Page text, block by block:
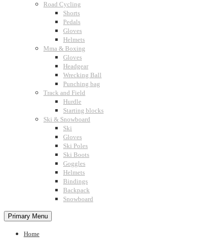
Road Cycling
Shorts
Pedals
Gloves
Helmets
Mma & Boxing
Gloves
Headgear
Wrecking Ball
Punching bag
Track and Field
Hurdle
Starting blocks
Ski & Snowboard
Ski
Gloves
Ski Poles
Ski Boots
Goggles
Helmets
Bindings
Backpack
Snowboard
Primary Menu
Home